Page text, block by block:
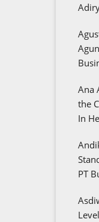
Ana
the
In
PT